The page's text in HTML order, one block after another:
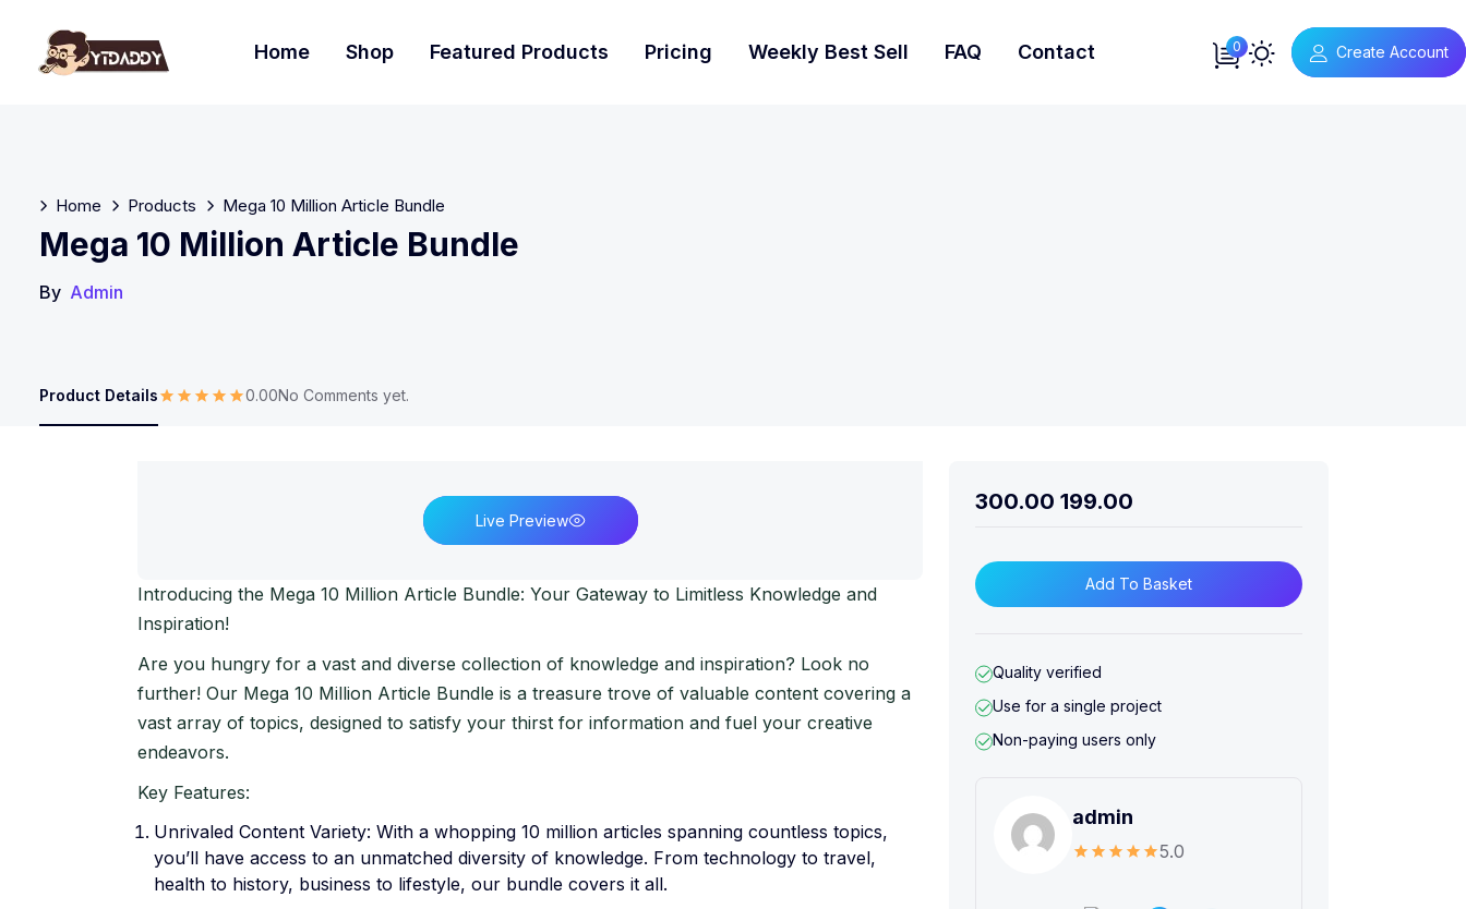
Home Shop Featured Products Pricing Weekly Best Sell FAQ Contact 0 Create Account
Home Products Mega 10 Million Article Bundle
Mega 10 Million Article Bundle
By Admin
Product Details 0.00No Comments yet.
Live Preview
Introducing the Mega 10 Million Article Bundle: Your Gateway to Limitless Knowledge and
Inspiration!
Are you hungry for a vast and diverse collection of knowledge and inspiration? Look no
further! Our Mega 10 Million Article Bundle is a treasure trove of valuable content covering a
vast array of topics, designed to satisfy your thirst for information and fuel your creative
endeavors.
Key Features:
Unrivaled Content Variety: With a whopping 10 million articles spanning countless topics,
you’ll have access to an unmatched diversity of knowledge. From technology to travel,
health to history, business to lifestyle, our bundle covers it all.
300.00 199.00
Add To Basket
Quality verified
Use for a single project
Non-paying users only
admin
5.0